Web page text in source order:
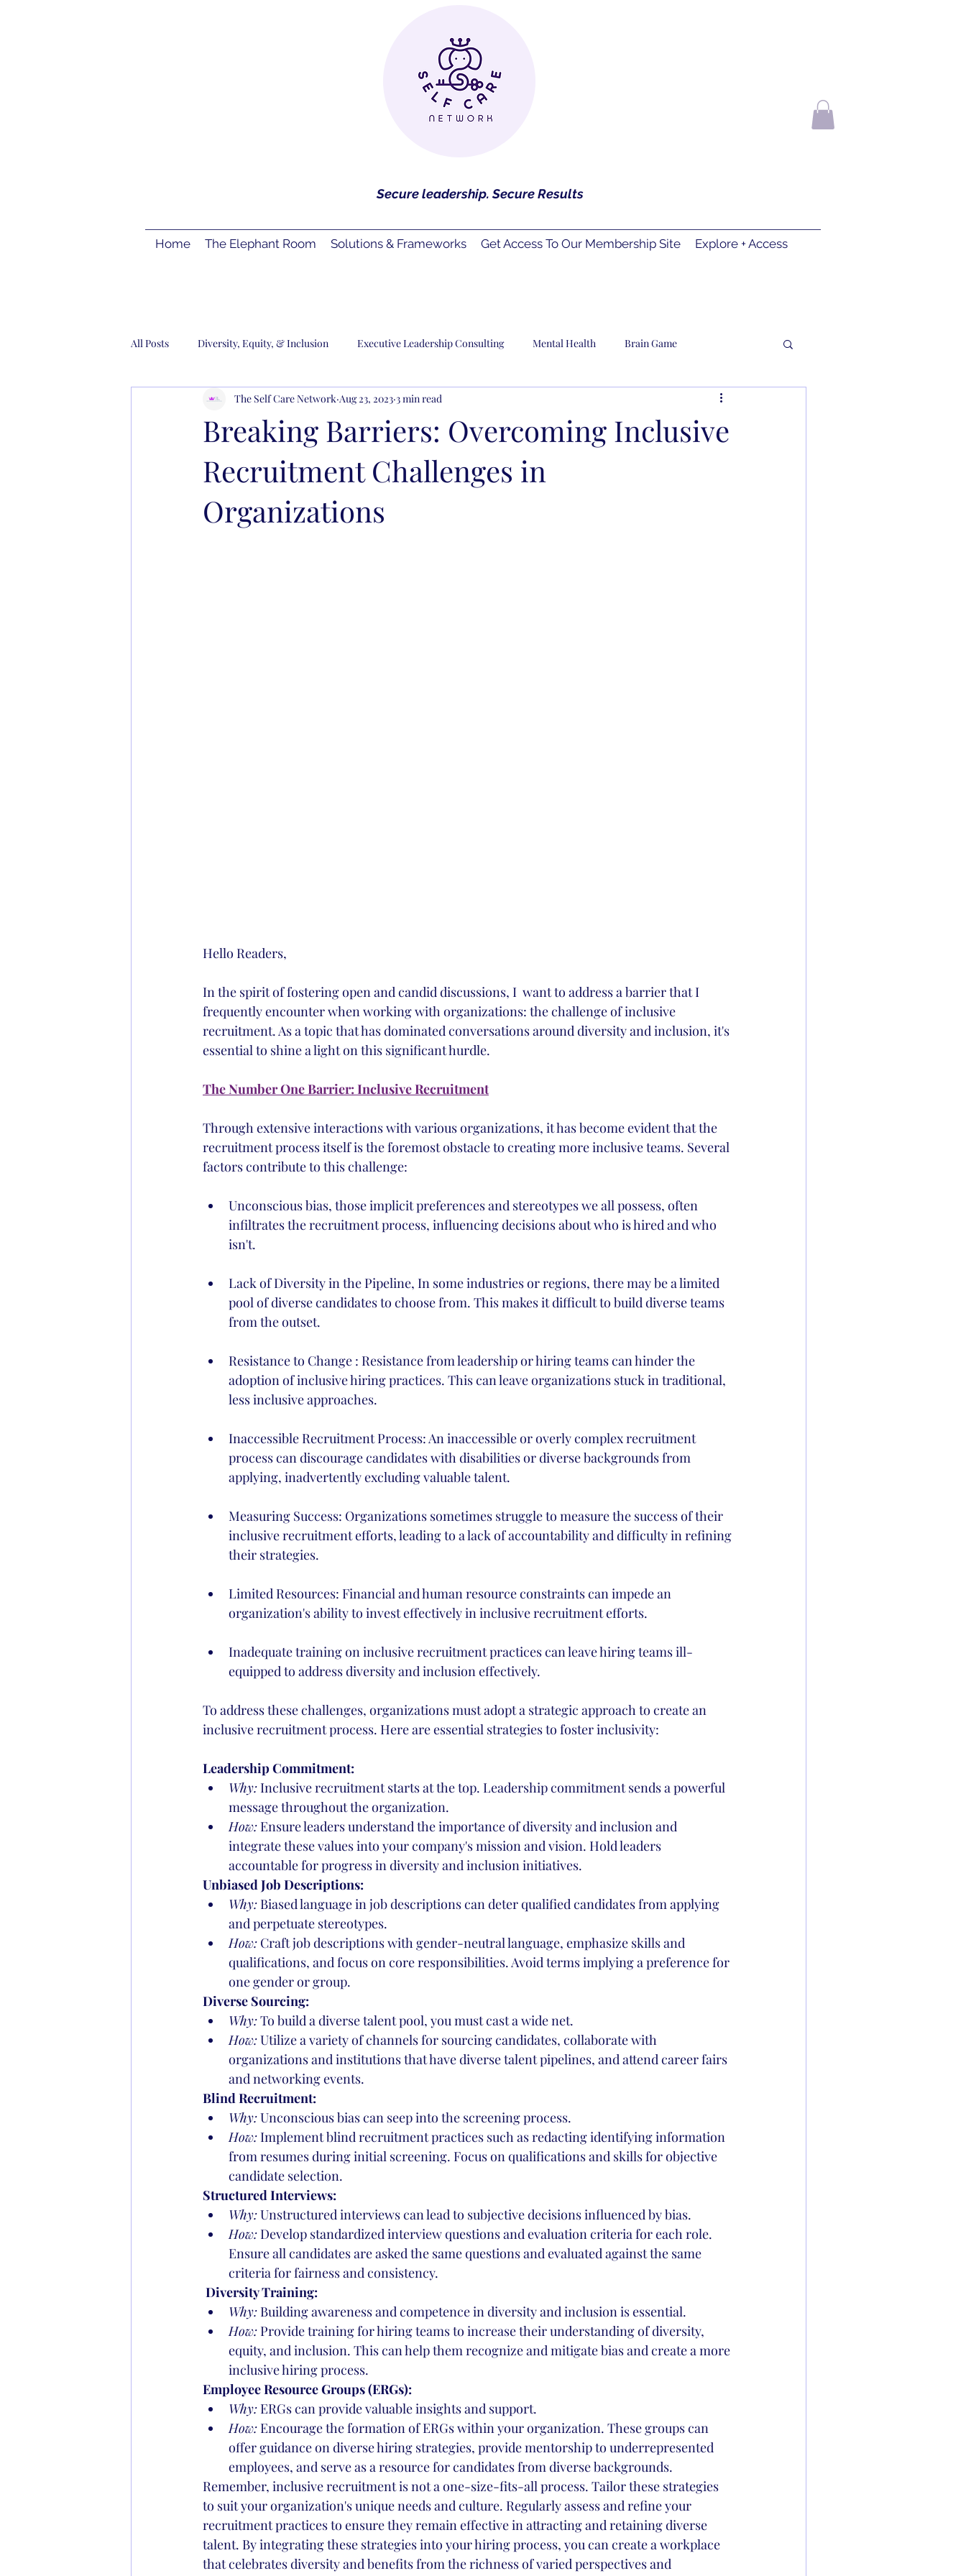
Secure leadership. Secure Results
Home The Elephant Room Solutions & Frameworks Get Access To Our Membership Site Explore + Access
All Posts Diversity, Equity, & Inclusion Executive Leadership Consulting Mental Health Brain Game
Gender Diversity Trainings Human Resources
Breaking Barriers: Overcoming Inclusive
Recruitment Challenges in
Organizations
The Self Care Network Aug 23, 2023 3 min read
Hello Readers,
In the spirit of fostering open and candid discussions, I  want to address a barrier that I
frequently encounter when working with organizations: the challenge of inclusive
recruitment. As a topic that has dominated conversations around diversity and inclusion, it's
essential to shine a light on this significant hurdle.
The Number One Barrier: Inclusive Recruitment
Through extensive interactions with various organizations, it has become evident that the
recruitment process itself is the foremost obstacle to creating more inclusive teams. Several
factors contribute to this challenge:
Unconscious bias, those implicit preferences and stereotypes we all possess, often
infiltrates the recruitment process, influencing decisions about who is hired and who
isn't.
Lack of Diversity in the Pipeline, In some industries or regions, there may be a limited
pool of diverse candidates to choose from. This makes it difficult to build diverse teams
from the outset.
Resistance to Change : Resistance from leadership or hiring teams can hinder the
adoption of inclusive hiring practices. This can leave organizations stuck in traditional,
less inclusive approaches.
Inaccessible Recruitment Process: An inaccessible or overly complex recruitment
process can discourage candidates with disabilities or diverse backgrounds from
applying, inadvertently excluding valuable talent.
Measuring Success: Organizations sometimes struggle to measure the success of their
inclusive recruitment efforts, leading to a lack of accountability and difficulty in refining
their strategies.
Limited Resources: Financial and human resource constraints can impede an
organization's ability to invest effectively in inclusive recruitment efforts.
Inadequate training on inclusive recruitment practices can leave hiring teams ill-
equipped to address diversity and inclusion effectively.
To address these challenges, organizations must adopt a strategic approach to create an
inclusive recruitment process. Here are essential strategies to foster inclusivity:
Leadership Commitment:
Why: Inclusive recruitment starts at the top. Leadership commitment sends a powerful
message throughout the organization.
How: Ensure leaders understand the importance of diversity and inclusion and
integrate these values into your company's mission and vision. Hold leaders
accountable for progress in diversity and inclusion initiatives.
Unbiased Job Descriptions:
Why: Biased language in job descriptions can deter qualified candidates from applying
and perpetuate stereotypes.
How: Craft job descriptions with gender-neutral language, emphasize skills and
qualifications, and focus on core responsibilities. Avoid terms implying a preference for
one gender or group.
Diverse Sourcing:
Why: To build a diverse talent pool, you must cast a wide net.
How: Utilize a variety of channels for sourcing candidates, collaborate with
organizations and institutions that have diverse talent pipelines, and attend career fairs
and networking events.
Blind Recruitment:
Why: Unconscious bias can seep into the screening process.
How: Implement blind recruitment practices such as redacting identifying information
from resumes during initial screening. Focus on qualifications and skills for objective
candidate selection.
Structured Interviews:
Why: Unstructured interviews can lead to subjective decisions influenced by bias.
How: Develop standardized interview questions and evaluation criteria for each role.
Ensure all candidates are asked the same questions and evaluated against the same
criteria for fairness and consistency.
Diversity Training:
Why: Building awareness and competence in diversity and inclusion is essential.
How: Provide training for hiring teams to increase their understanding of diversity,
equity, and inclusion. This can help them recognize and mitigate bias and create a more
inclusive hiring process.
Employee Resource Groups (ERGs):
Why: ERGs can provide valuable insights and support.
How: Encourage the formation of ERGs within your organization. These groups can
offer guidance on diverse hiring strategies, provide mentorship to underrepresented
employees, and serve as a resource for candidates from diverse backgrounds.
Remember, inclusive recruitment is not a one-size-fits-all process. Tailor these strategies
to suit your organization's unique needs and culture. Regularly assess and refine your
recruitment practices to ensure they remain effective in attracting and retaining diverse
talent. By integrating these strategies into your hiring process, you can create a workplace
that celebrates diversity and benefits from the richness of varied perspectives and